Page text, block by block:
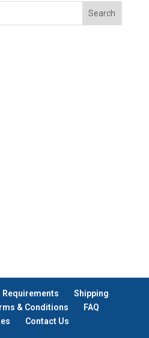
Requirements
Shipping
& Conditions
FAQ
Contact Us